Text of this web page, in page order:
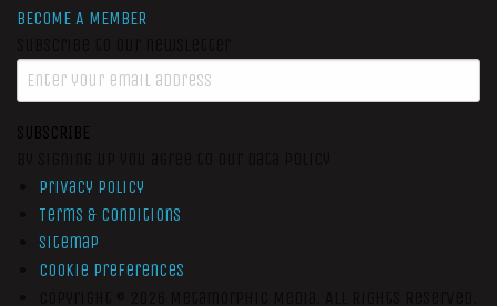
BECOME A MEMBER
SUBSCRIBE
Privacy Policy
Terms & Conditions
Sitemap
Cookie Preferences